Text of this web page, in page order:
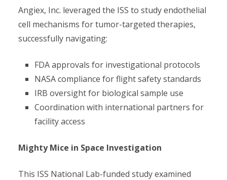
Angiex, Inc. leveraged the ISS to study endothelial
cell mechanisms for tumor-targeted therapies,
successfully navigating:
FDA approvals for investigational protocols
NASA compliance for flight safety standards
IRB oversight for biological sample use
Coordination with international partners for
facility access
Mighty Mice in Space Investigation
This ISS National Lab-funded study examined